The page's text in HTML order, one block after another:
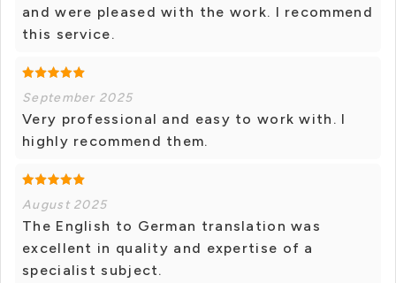
and were pleased with the work. I recommend
this service.
September 2025
Very professional and easy to work with. I
highly recommend them.
August 2025
The English to German translation was
excellent in quality and expertise of a
specialist subject.